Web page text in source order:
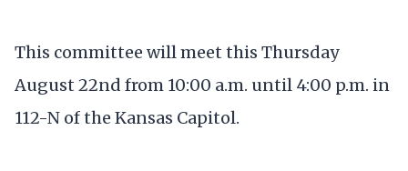
This committee will meet this Thursday
August 22nd from 10:00 a.m. until 4:00 p.m. in
112-N of the Kansas Capitol.